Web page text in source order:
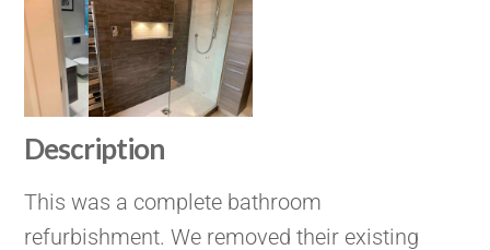
Description
This was a complete bathroom
refurbishment. We removed their existing